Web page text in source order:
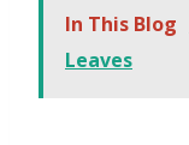
In This Blog
Leaves